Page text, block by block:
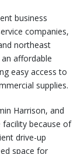
business
companies,
northeast
affordable
easy access to
supplies.
Harrison, and
because of
drive-up
space for